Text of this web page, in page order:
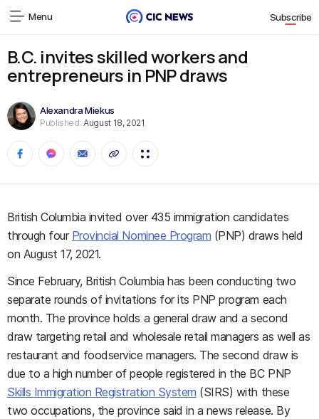
Menu Subscribe
B.C. invites skilled workers and
entrepreneurs in PNP draws
Alexandra Miekus
Published: August 18, 2021
British Columbia invited over 435 immigration candidates
through four Provincial Nominee Program (PNP) draws held
on August 17, 2021.
Since February, British Columbia has been conducting two
separate rounds of invitations for its PNP program each
month. The province holds a general draw and a second
draw targeting retail and wholesale retail managers as well as
restaurant and foodservice managers. The second draw is
due to a high number of people registered in the BC PNP
Skills Immigration Registration System (SIRS) with these
two occupations, the province said in a news release. By